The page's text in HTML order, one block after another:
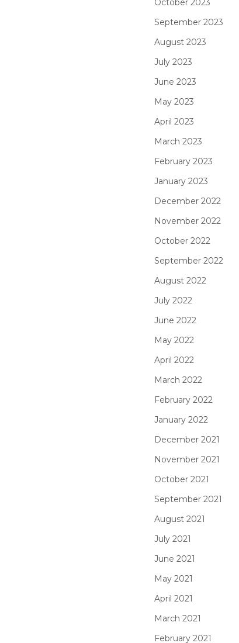
October 2023
September 2023
August 2023
July 2023
June 2023
May 2023
April 2023
March 2023
February 2023
January 2023
December 2022
November 2022
October 2022
September 2022
August 2022
July 2022
June 2022
May 2022
April 2022
March 2022
February 2022
January 2022
December 2021
November 2021
October 2021
September 2021
August 2021
July 2021
June 2021
May 2021
April 2021
March 2021
February 2021